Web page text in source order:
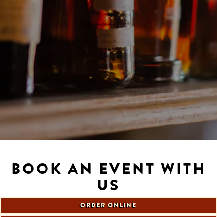
BOOK AN EVENT WITH
US
Our private room is available for lunch, brunch or dinner for
ORDER ONLINE